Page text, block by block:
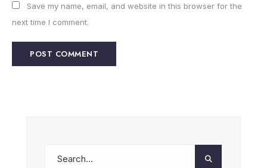
Save my name, email, and website in this browser for the
next time I comment.